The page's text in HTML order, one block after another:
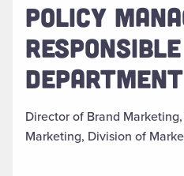
POLICY
RESPONSIBLE
Director of Brand
Marketing, Division of